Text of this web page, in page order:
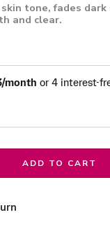
tone, fades
and clear.
ADD TO CART